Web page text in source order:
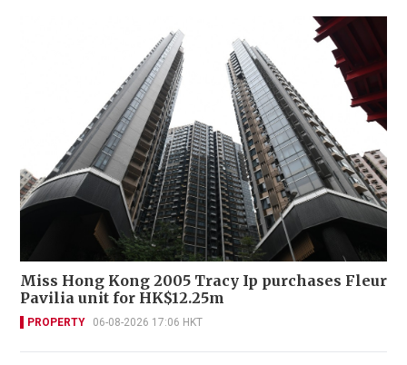
Miss Hong Kong 2005 Tracy Ip purchases Fleur
Pavilia unit for HK$12.25m
PROPERTY 06-08-2026 17:06 HKT